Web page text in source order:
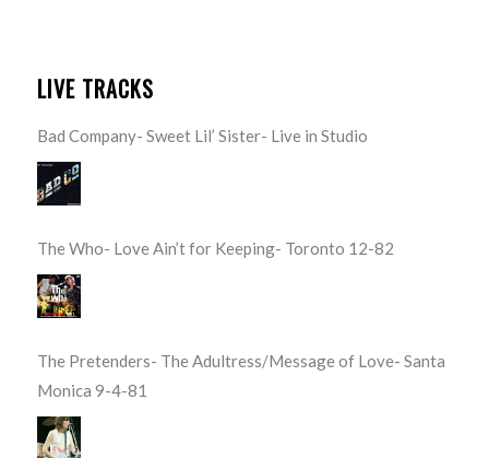
LIVE TRACKS
Bad Company- Sweet Lil’ Sister- Live in Studio
The Who- Love Ain’t for Keeping- Toronto 12-82
The Pretenders- The Adultress/Message of Love- Santa
Monica 9-4-81